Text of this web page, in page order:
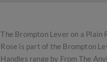
The Brompton Lever on a Plain
Rose is part of the Brompton
Handles range by From The